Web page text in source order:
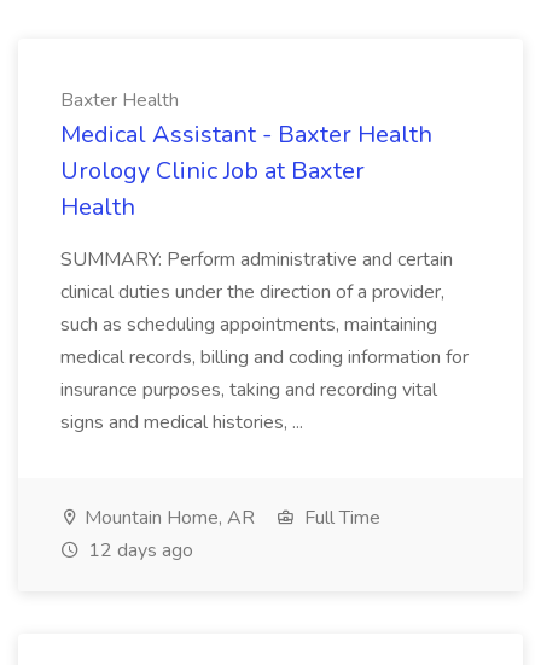
Baxter Health
Medical Assistant - Baxter Health
Urology Clinic Job at Baxter
Health
SUMMARY: Perform administrative and certain
clinical duties under the direction of a provider,
such as scheduling appointments, maintaining
medical records, billing and coding information for
insurance purposes, taking and recording vital
signs and medical histories, ...
Mountain Home, AR
Full Time
12 days ago